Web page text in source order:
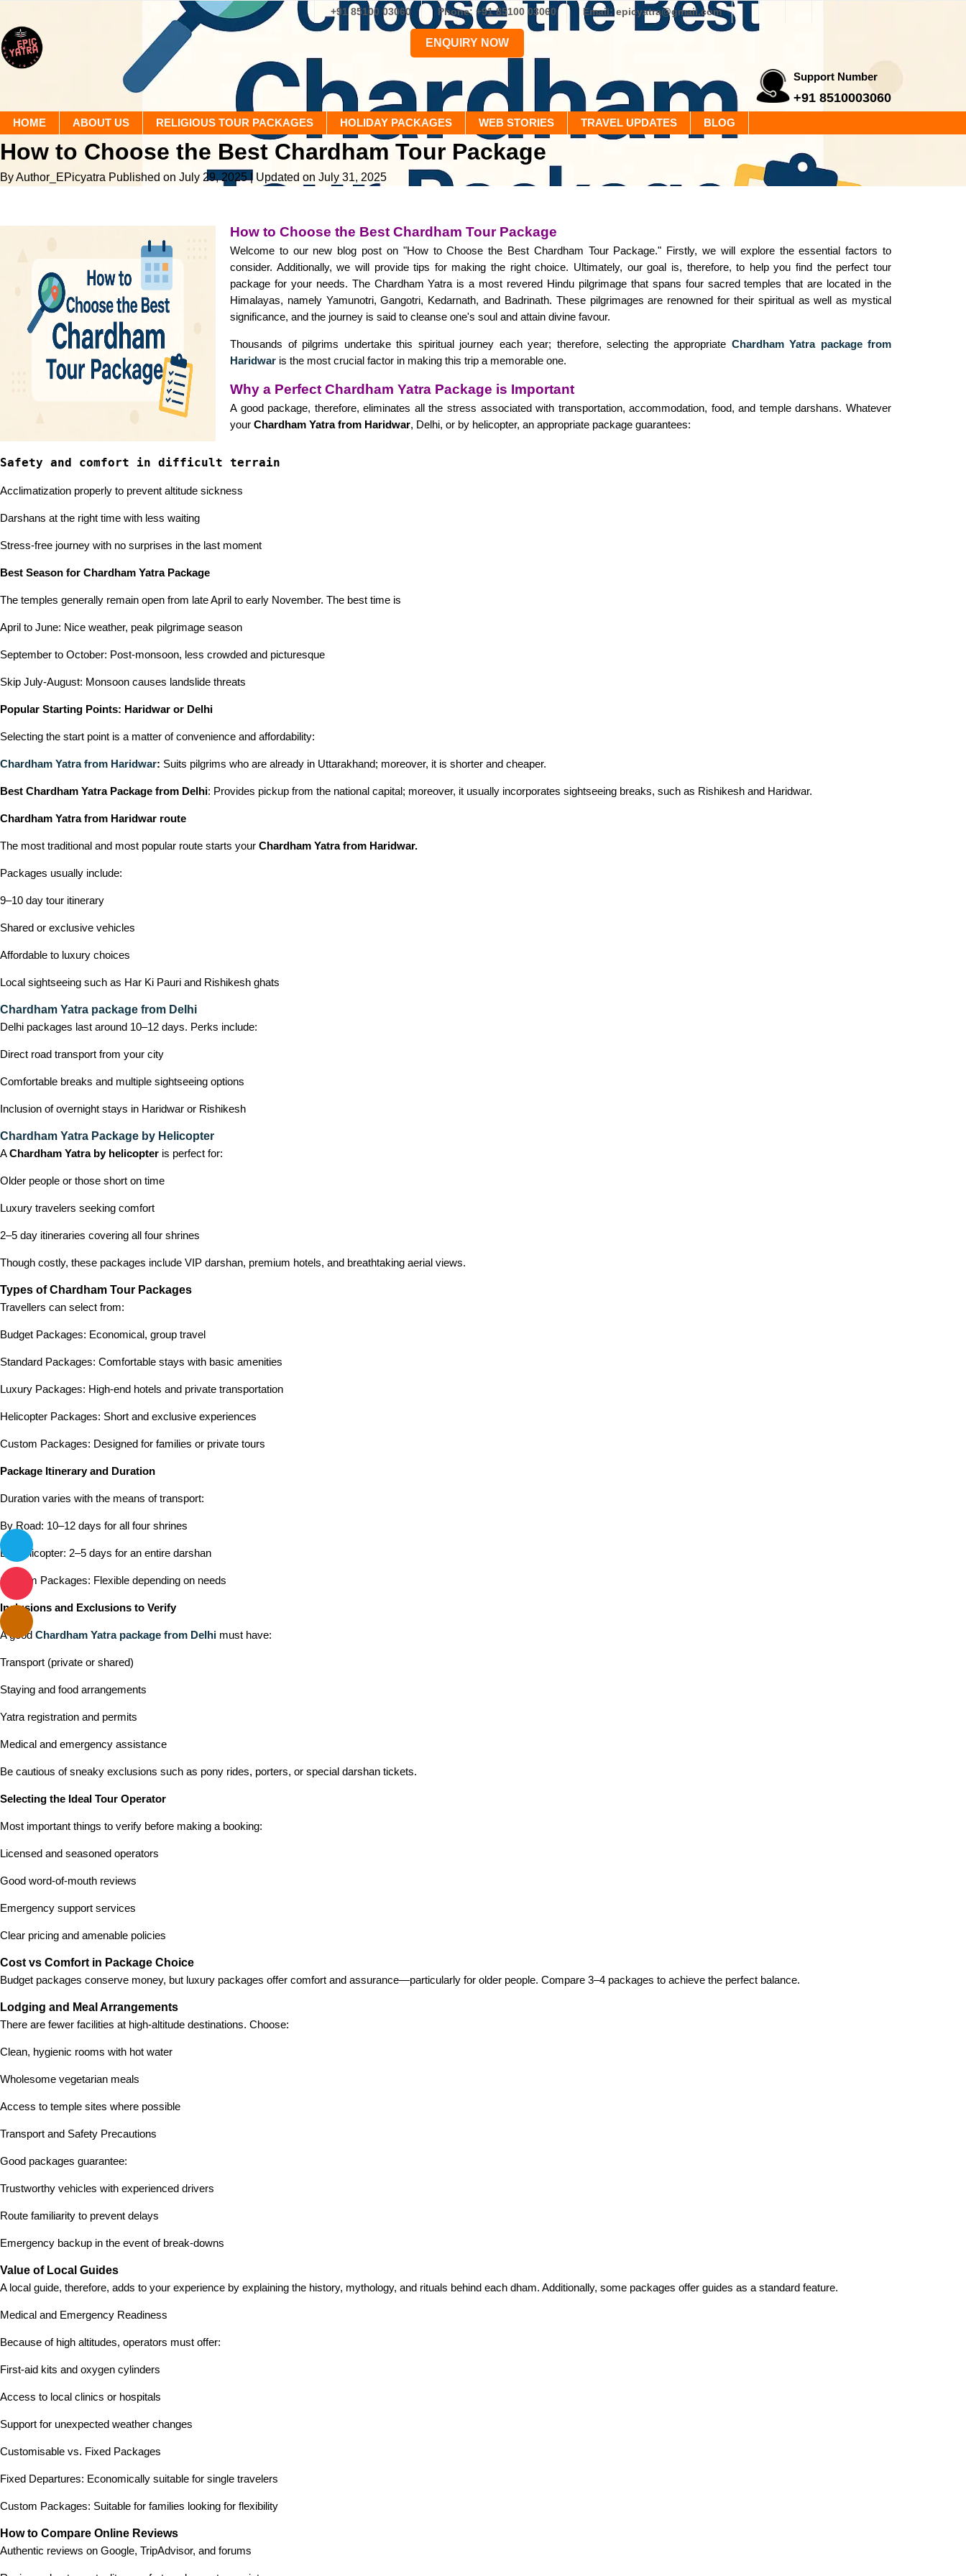
+91 85100 03060 Phone: +91 85100 03060 Email: epicyatra@gmail.com
ENQUIRY NOW
Support Number
+91 8510003060
HOME ABOUT US RELIGIOUS TOUR PACKAGES HOLIDAY PACKAGES WEB STORIES TRAVEL UPDATES BLOG
How to Choose the Best Chardham Tour Package
By Author_EPicyatra Published on July 29, 2025| Updated on July 31, 2025
How to Choose the Best Chardham Tour Package
Welcome to our new blog post on "How to Choose the Best Chardham Tour Package." Firstly, we will explore the essential factors to
consider. Additionally, we will provide tips for making the right choice. Ultimately, our goal is, therefore, to help you find the perfect tour
package for your needs. The Chardham Yatra is a most revered Hindu pilgrimage that spans four sacred temples that are located in the
Himalayas, namely Yamunotri, Gangotri, Kedarnath, and Badrinath. These pilgrimages are renowned for their spiritual as well as mystical
significance, and the journey is said to cleanse one's soul and attain divine favour.
Thousands of pilgrims undertake this spiritual journey each year; therefore, selecting the appropriate Chardham Yatra package from
Haridwar is the most crucial factor in making this trip a memorable one.
Why a Perfect Chardham Yatra Package is Important
A good package, therefore, eliminates all the stress associated with transportation, accommodation, food, and temple darshans. Whatever
your Chardham Yatra from Haridwar, Delhi, or by helicopter, an appropriate package guarantees:
Safety and comfort in difficult terrain
Acclimatization properly to prevent altitude sickness
Darshans at the right time with less waiting
Stress-free journey with no surprises in the last moment
Best Season for Chardham Yatra Package
The temples generally remain open from late April to early November. The best time is
April to June: Nice weather, peak pilgrimage season
September to October: Post-monsoon, less crowded and picturesque
Skip July-August: Monsoon causes landslide threats
Popular Starting Points: Haridwar or Delhi
Selecting the start point is a matter of convenience and affordability:
Chardham Yatra from Haridwar: Suits pilgrims who are already in Uttarakhand; moreover, it is shorter and cheaper.
Best Chardham Yatra Package from Delhi: Provides pickup from the national capital; moreover, it usually incorporates sightseeing breaks, such as Rishikesh and Haridwar.
Chardham Yatra from Haridwar route
The most traditional and most popular route starts your Chardham Yatra from Haridwar.
Packages usually include:
9–10 day tour itinerary
Shared or exclusive vehicles
Affordable to luxury choices
Local sightseeing such as Har Ki Pauri and Rishikesh ghats
Chardham Yatra package from Delhi
Delhi packages last around 10–12 days. Perks include:
Direct road transport from your city
Comfortable breaks and multiple sightseeing options
Inclusion of overnight stays in Haridwar or Rishikesh
Chardham Yatra Package by Helicopter
AChardham Yatra by helicopter is perfect for:
Older people or those short on time
Luxury travelers seeking comfort
2–5 day itineraries covering all four shrines
Though costly, these packages include VIP darshan, premium hotels, and breathtaking aerial views.
Types of Chardham Tour Packages
Travellers can select from:
Budget Packages: Economical, group travel
Standard Packages: Comfortable stays with basic amenities
Luxury Packages: High-end hotels and private transportation
Helicopter Packages: Short and exclusive experiences
Custom Packages: Designed for families or private tours
Package Itinerary and Duration
Duration varies with the means of transport:
By Road: 10–12 days for all four shrines
By Helicopter: 2–5 days for an entire darshan
Custom Packages: Flexible depending on needs
Inclusions and Exclusions to Verify
A good Chardham Yatra package from Delhi must have:
Transport (private or shared)
Staying and food arrangements
Yatra registration and permits
Medical and emergency assistance
Be cautious of sneaky exclusions such as pony rides, porters, or special darshan tickets.
Selecting the Ideal Tour Operator
Most important things to verify before making a booking:
Licensed and seasoned operators
Good word-of-mouth reviews
Emergency support services
Clear pricing and amenable policies
Cost vs Comfort in Package Choice
Budget packages conserve money, but luxury packages offer comfort and assurance—particularly for older people. Compare 3–4 packages to achieve the perfect balance.
Lodging and Meal Arrangements
There are fewer facilities at high-altitude destinations. Choose:
Clean, hygienic rooms with hot water
Wholesome vegetarian meals
Access to temple sites where possible
Transport and Safety Precautions
Good packages guarantee:
Trustworthy vehicles with experienced drivers
Route familiarity to prevent delays
Emergency backup in the event of break-downs
Value of Local Guides
A local guide, therefore, adds to your experience by explaining the history, mythology, and rituals behind each dham. Additionally, some packages offer guides as a standard feature.
Medical and Emergency Readiness
Because of high altitudes, operators must offer:
First-aid kits and oxygen cylinders
Access to local clinics or hospitals
Support for unexpected weather changes
Customisable vs. Fixed Packages
Fixed Departures: Economically suitable for single travelers
Custom Packages: Suitable for families looking for flexibility
How to Compare Online Reviews
Authentic reviews on Google, TripAdvisor, and forums